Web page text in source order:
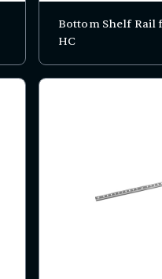
Bottom Shelf Rail
HC